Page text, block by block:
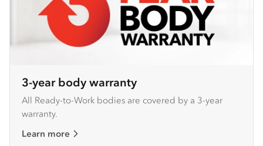
3-year body warranty
All Ready-to-Work bodies are covered by a 3-year
warranty.
Learn more